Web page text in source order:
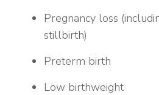
Pregnancy loss
stillbirth)
Preterm birth
Low birthweight